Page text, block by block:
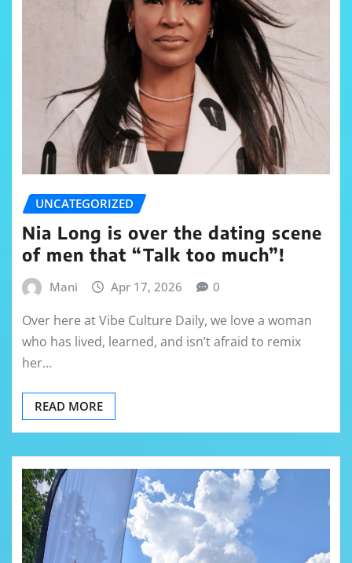
UNCATEGORIZED
Nia Long is over the dating scene
of men that “Talk too much”!
Mani Apr 17, 2026 0
Over here at Vibe Culture Daily, we love a woman
who has lived, learned, and isn’t afraid to remix
her…
READ MORE